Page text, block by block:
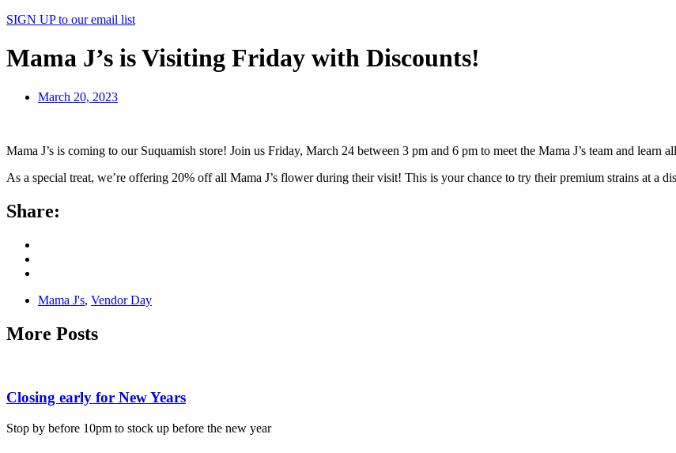
SIGN UPto our email list
Mama J’s is Visiting Friday with Discounts!
March 20, 2023
Mama J’s is coming to our Suquamish store! Join us Friday, March 24 between 3 pm and 6 pm to meet the Mama J’s team and learn
As a special treat, we’re offering 20% off all Mama J’s flower during their visit! This is your chance to try their premium strains at a
Share:
Mama J's, Vendor Day
More Posts
Closing early for New Years
Stop by before 10pm to stock up before the new year